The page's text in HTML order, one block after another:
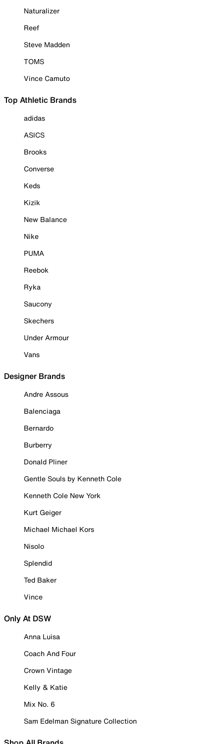
Naturalizer
Reef
Steve Madden
TOMS
Vince Camuto
Top Athletic Brands
adidas
ASICS
Brooks
Converse
Keds
Kizik
New Balance
Nike
PUMA
Reebok
Ryka
Saucony
Skechers
Under Armour
Vans
Designer Brands
Andre Assous
Balenciaga
Bernardo
Burberry
Donald Pliner
Gentle Souls by Kenneth Cole
Kenneth Cole New York
Kurt Geiger
Michael Michael Kors
Nisolo
Splendid
Ted Baker
Vince
Only At DSW
Anna Luisa
Coach And Four
Crown Vintage
Kelly & Katie
Mix No. 6
Sam Edelman Signature Collection